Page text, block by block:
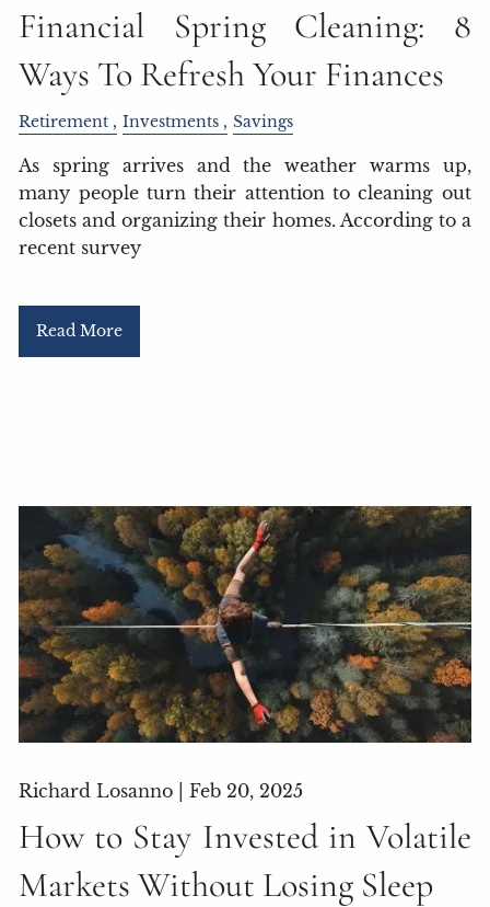
Financial Spring Cleaning: 8
Ways To Refresh Your Finances
Retirement Investments Savings
As spring arrives and the weather warms up,
many people turn their attention to cleaning out
closets and organizing their homes. According to a
recent survey
Read More
Richard Losanno | Feb 20, 2025
How to Stay Invested in Volatile
Markets Without Losing Sleep